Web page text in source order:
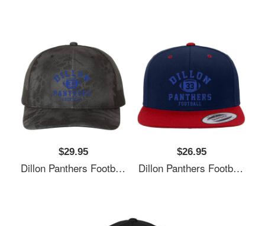
$29.95
Dillon Panthers Football - Vintage Logo Unisex Polo Jersey Sport Shirts
$26.95
Dillon Panthers Football - Vintage Logo Unisex Polo Jersey Sport Shirts